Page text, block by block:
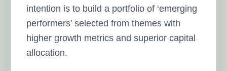
intention is to build a portfolio of ‘emerging
performers’ selected from themes with
higher growth metrics and superior capital
allocation.